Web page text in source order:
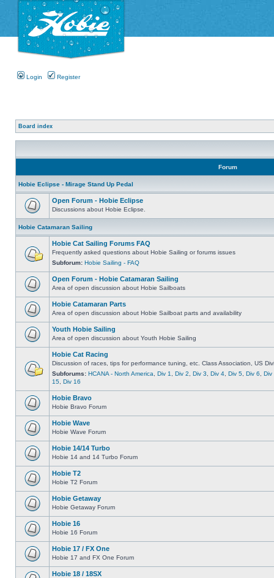
Login Register
Board index
Forum
Hobie Eclipse - Mirage Stand Up Pedal
Open Forum - Hobie Eclipse
Discussions about Hobie Eclipse.
Hobie Catamaran Sailing
Hobie Cat Sailing Forums FAQ
Frequently asked questions about Hobie Sailing or forums issues
Subforum: Hobie Sailing - FAQ
Open Forum - Hobie Catamaran Sailing
Area of open discussion about Hobie Sailboats
Hobie Catamaran Parts
Area of open discussion about Hobie Sailboat parts and availability
Youth Hobie Sailing
Area of open discussion about Youth Hobie Sailing
Hobie Cat Racing
Discussion of races, tips for performance tuning, etc. Class Association, US
Subforums: HCANA - North America Div 1 Div 2 Div 3 Div 4 Div 5 Div 6
Div
15 Div 16
Hobie Bravo
Hobie Bravo Forum
Hobie Wave
Hobie Wave Forum
Hobie 14/14 Turbo
Hobie 14 and 14 Turbo Forum
Hobie T2
Hobie T2 Forum
Hobie Getaway
Hobie Getaway Forum
Hobie 16
Hobie 16 Forum
Hobie 17 / FX One
Hobie 17 and FX One Forum
Hobie 18 / 18SX